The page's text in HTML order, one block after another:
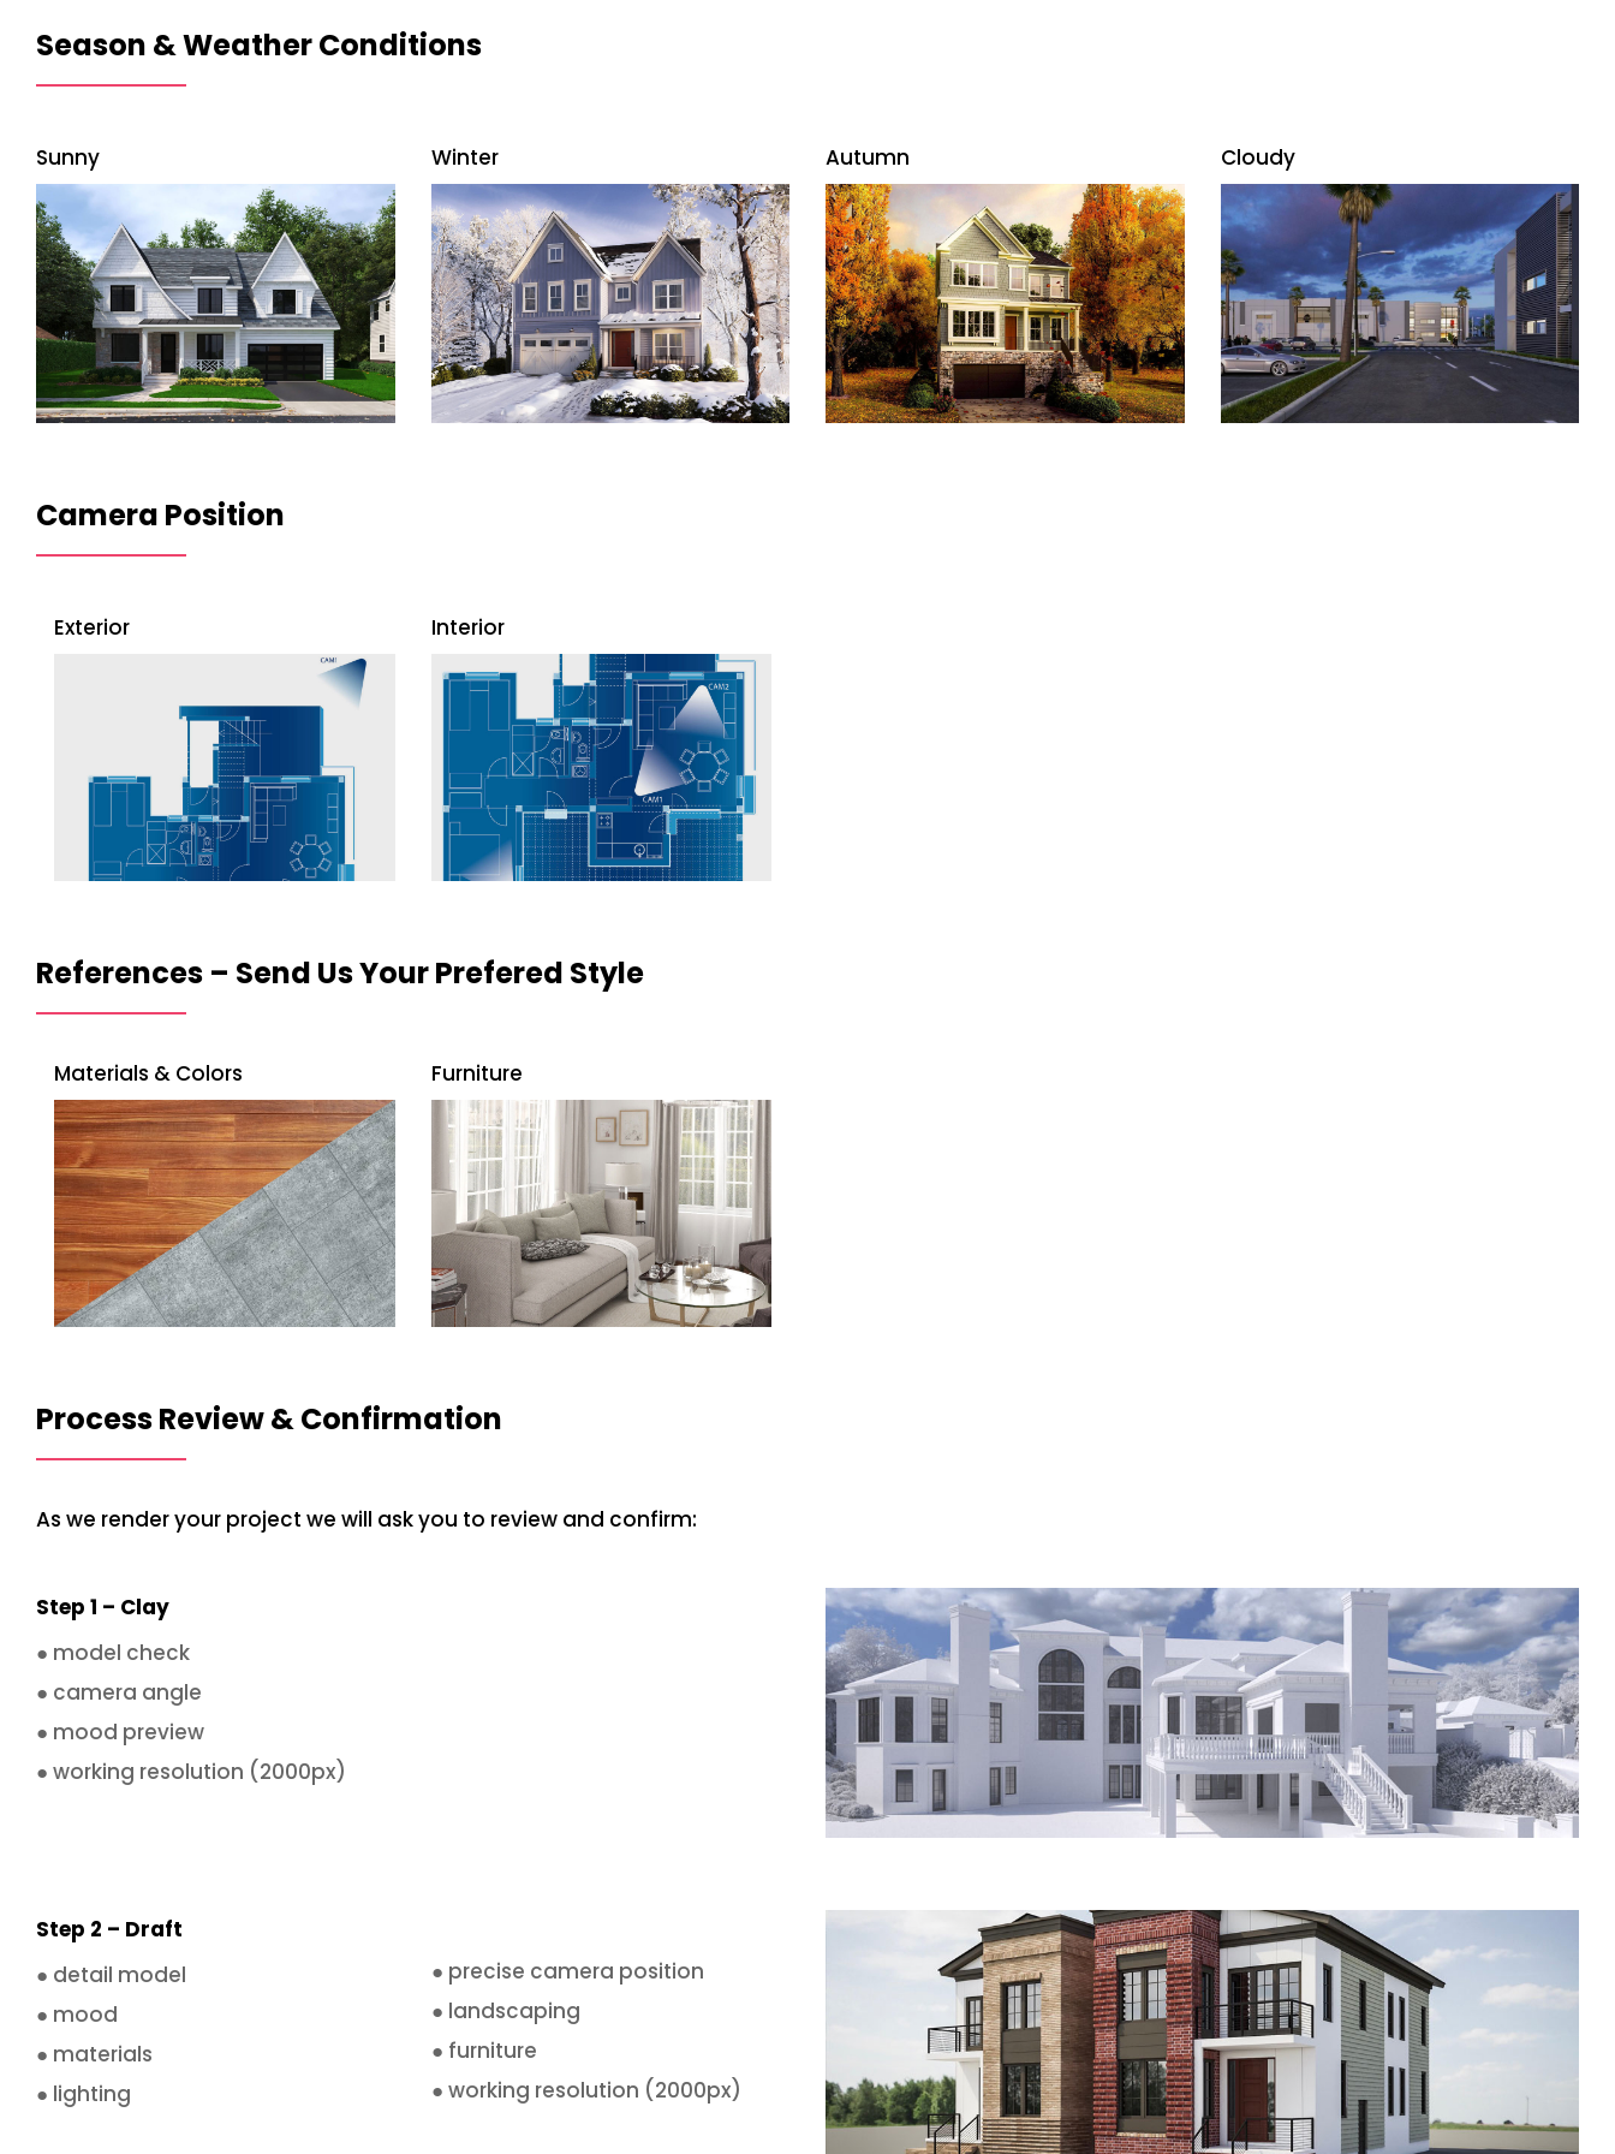
Season & Weather Conditions
Sunny Winter Autumn Cloudy
Camera Position
Exterior Interior
References – Send Us Your Prefered Style
Materials & Colors Furniture
Process Review & Confirmation
As we render your project we will ask you to review and confirm:
Step 1 – Clay
● model check
● camera angle
● mood preview
● working resolution (2000px)
Step 2 – Draft
● detail model
● mood
● materials
● lighting
● precise camera position
● landscaping
● furniture
● working resolution (2000px)